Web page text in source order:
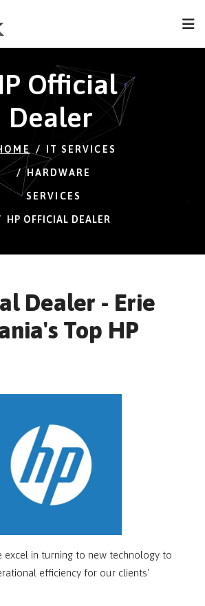
Official
Dealer
IT SERVICES
HARDWARE
SERVICES
HP OFFICIAL DEALER
Dealer - Erie
Top HP
excel in turning to new technology to
efficiency for our clients'